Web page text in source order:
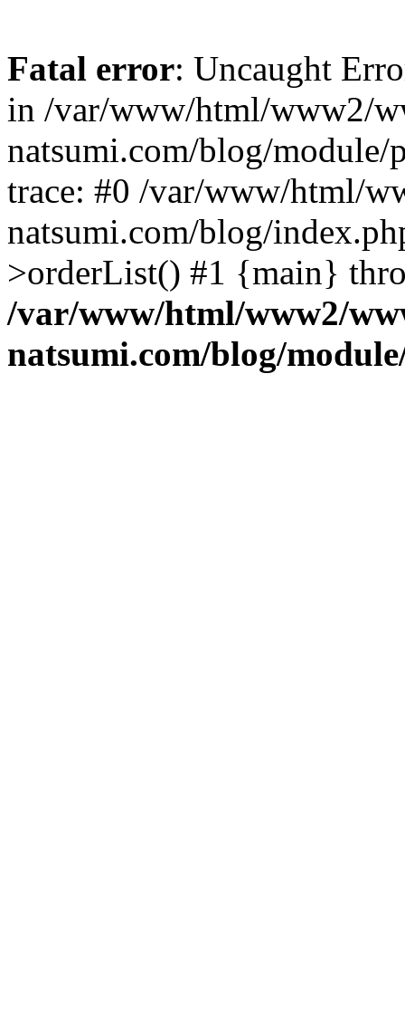
Fatal error: Uncaught
in /var/www/html/www2/
natsumi.com/blog/module/
trace: #0 /var/www/html/
natsumi.com/blog/
>orderList() #1 {main}
/var/www/html/www2/
natsumi.com/blog/